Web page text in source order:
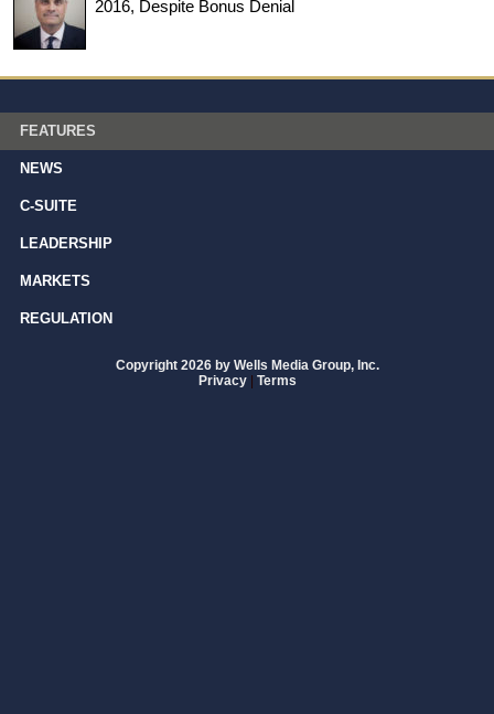
2016, Despite Bonus Denial
FEATURES
NEWS
C-SUITE
LEADERSHIP
MARKETS
REGULATION
Copyright 2026 by Wells Media Group, Inc.
Privacy | Terms